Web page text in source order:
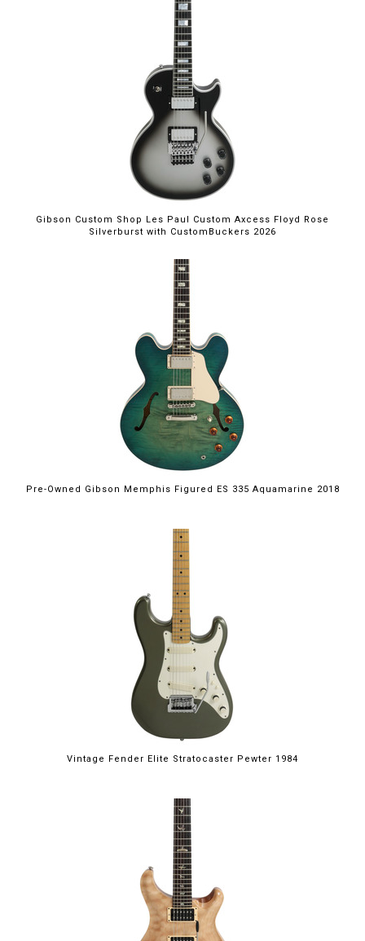
Gibson Custom Shop Les Paul Custom Axcess Floyd Rose
Silverburst with CustomBuckers 2026
Pre-Owned Gibson Memphis Figured ES 335 Aquamarine 2018
Vintage Fender Elite Stratocaster Pewter 1984